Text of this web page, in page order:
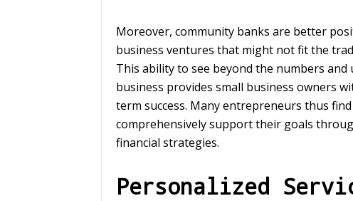
Moreover, community banks are better
business ventures that might not fit the
This ability to see beyond the numbers
business provides small business owners
term success. Many entrepreneurs thus
comprehensively support their goals
financial strategies.
Personalized